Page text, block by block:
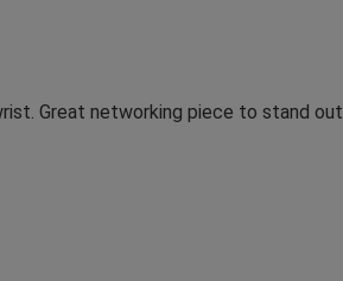
Great networking piece to stand out